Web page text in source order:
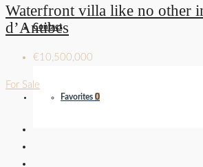
Contact
Favorites 0
Waterfront villa like no other
d’Antibes
€10,500,000
For Sale